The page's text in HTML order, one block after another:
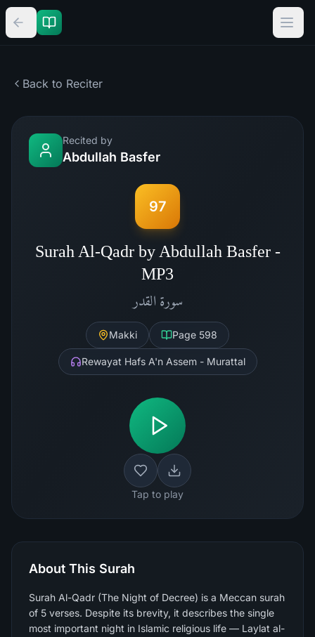
Back to Reciter
Recited by
Abdullah Basfer
97
Surah Al-Qadr by Abdullah Basfer -
MP3
سورة القدر
Makki Page 598
Rewayat Hafs A'n Assem - Murattal
Tap to play
About This Surah
Surah Al-Qadr (The Night of Decree) is a Meccan surah
of 5 verses. Despite its brevity, it describes the single
most important night in Islamic religious life — Laylat al-